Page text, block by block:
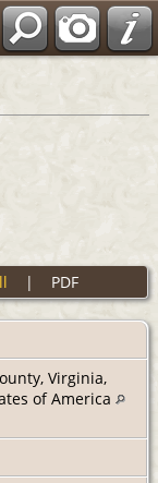
| PDF
Virginia,
of America